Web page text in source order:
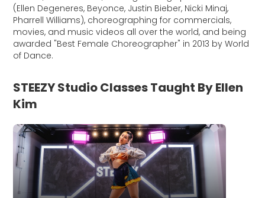
(Ellen Degeneres, Beyonce, Justin Bieber, Nicki Minaj,
Pharrell Williams), choreographing for commercials,
movies, and music videos all over the world, and being
awarded "Best Female Choreographer" in 2013 by World
of Dance.
STEEZY Studio Classes Taught By Ellen
Kim